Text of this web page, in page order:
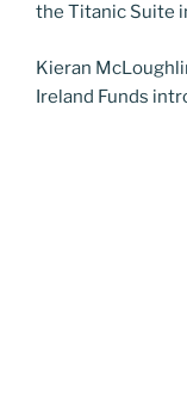
the Titanic Suite
Kieran
Ireland Funds